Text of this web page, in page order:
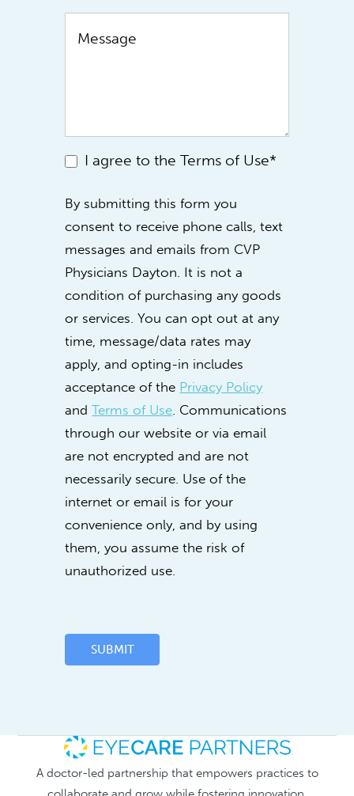
I agree to the Terms of Use*
By submitting this form you
consent to receive phone calls, text
messages and emails from CVP
Physicians Dayton. It is not a
condition of purchasing any goods
or services. You can opt out at any
time, message/data rates may
apply, and opting-in includes
acceptance of the Privacy Policy
andTerms of Use . Communications
through our website or via email
are not encrypted and are not
necessarily secure. Use of the
internet or email is for your
convenience only, and by using
them, you assume the risk of
unauthorized use.
SUBMIT
A doctor-led partnership that empowers practices to